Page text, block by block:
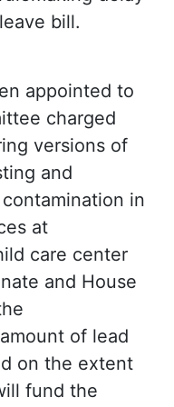
bill.
appointed to
charged
versions of
and
in
at
care center
and House
of lead
on the extent
fund the